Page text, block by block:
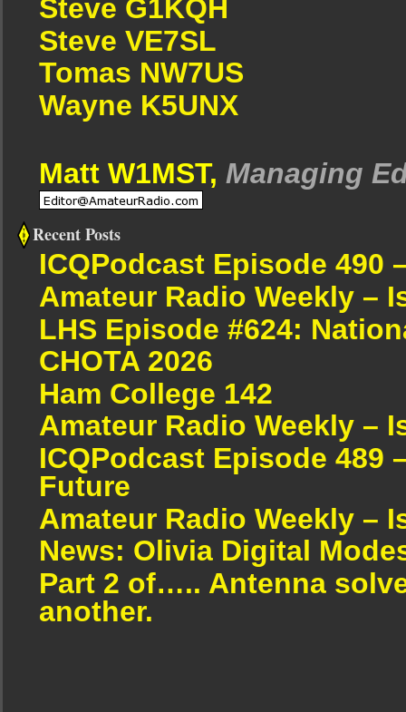
Steve G1KQH
Steve VE7SL
Tomas NW7US
Wayne K5UNX
Matt W1MST, Managing
Recent Posts
ICQPodcast Episode 490
Amateur Radio Weekly –
LHS Episode #624:
CHOTA 2026
Ham College 142
Amateur Radio Weekly –
ICQPodcast Episode 489
Future
Amateur Radio Weekly –
News: Olivia Digital
Part 2 of….. Antenna
another.